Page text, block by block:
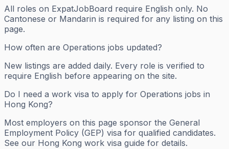
All roles on ExpatJobBoard require English only. No
Cantonese or Mandarin is required for any listing on this
page.
How often are Operations jobs updated?
New listings are added daily. Every role is verified to
require English before appearing on the site.
Do I need a work visa to apply for Operations jobs in
Hong Kong?
Most employers on this page sponsor the General
Employment Policy (GEP) visa for qualified candidates.
See our Hong Kong work visa guide for details.